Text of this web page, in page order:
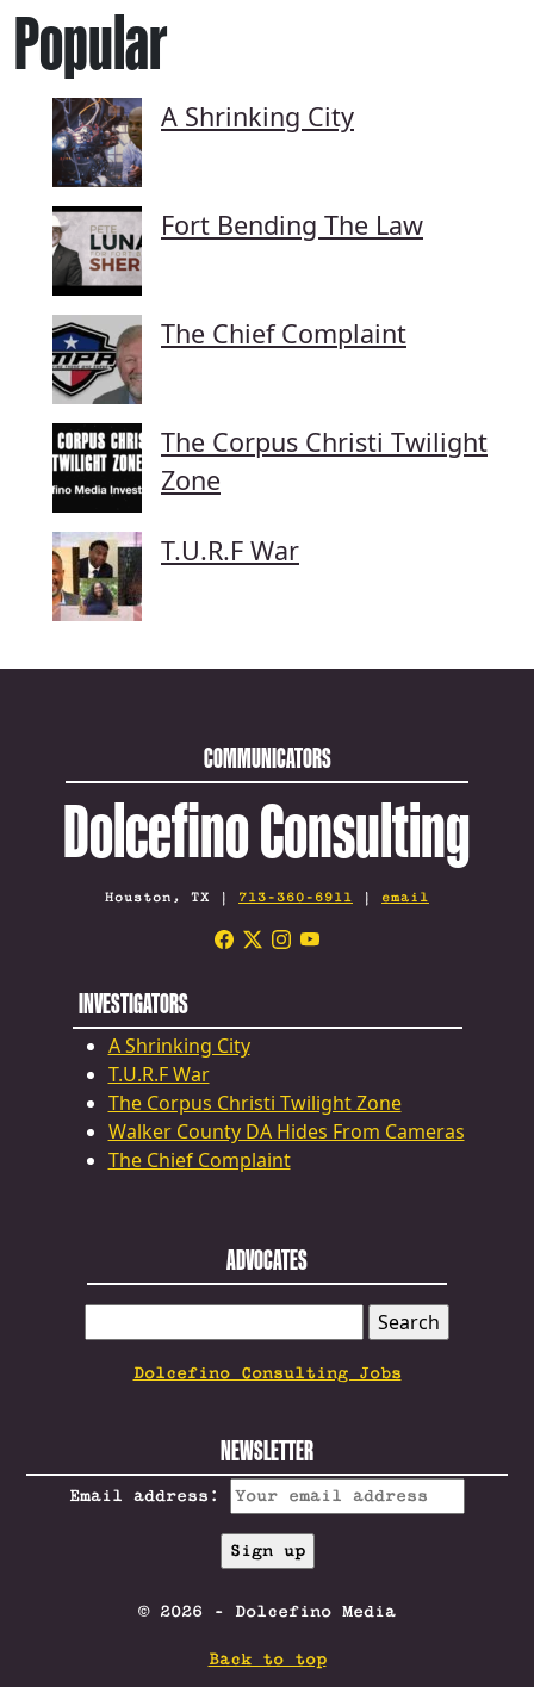
Popular
A Shrinking City
Fort Bending The Law
The Chief Complaint
The Corpus Christi Twilight
Zone
T.U.R.F War
COMMUNICATORS
Dolcefino Consulting
Houston, TX | 713-360-6911 | email
INVESTIGATORS
A Shrinking City
T.U.R.F War
The Corpus Christi Twilight Zone
Walker County DA Hides From Cameras
The Chief Complaint
ADVOCATES
FOR:
Dolcefino Consulting Jobs
NEWSLETTER
Email address:
© 2026 - Dolcefino Media
Back to top